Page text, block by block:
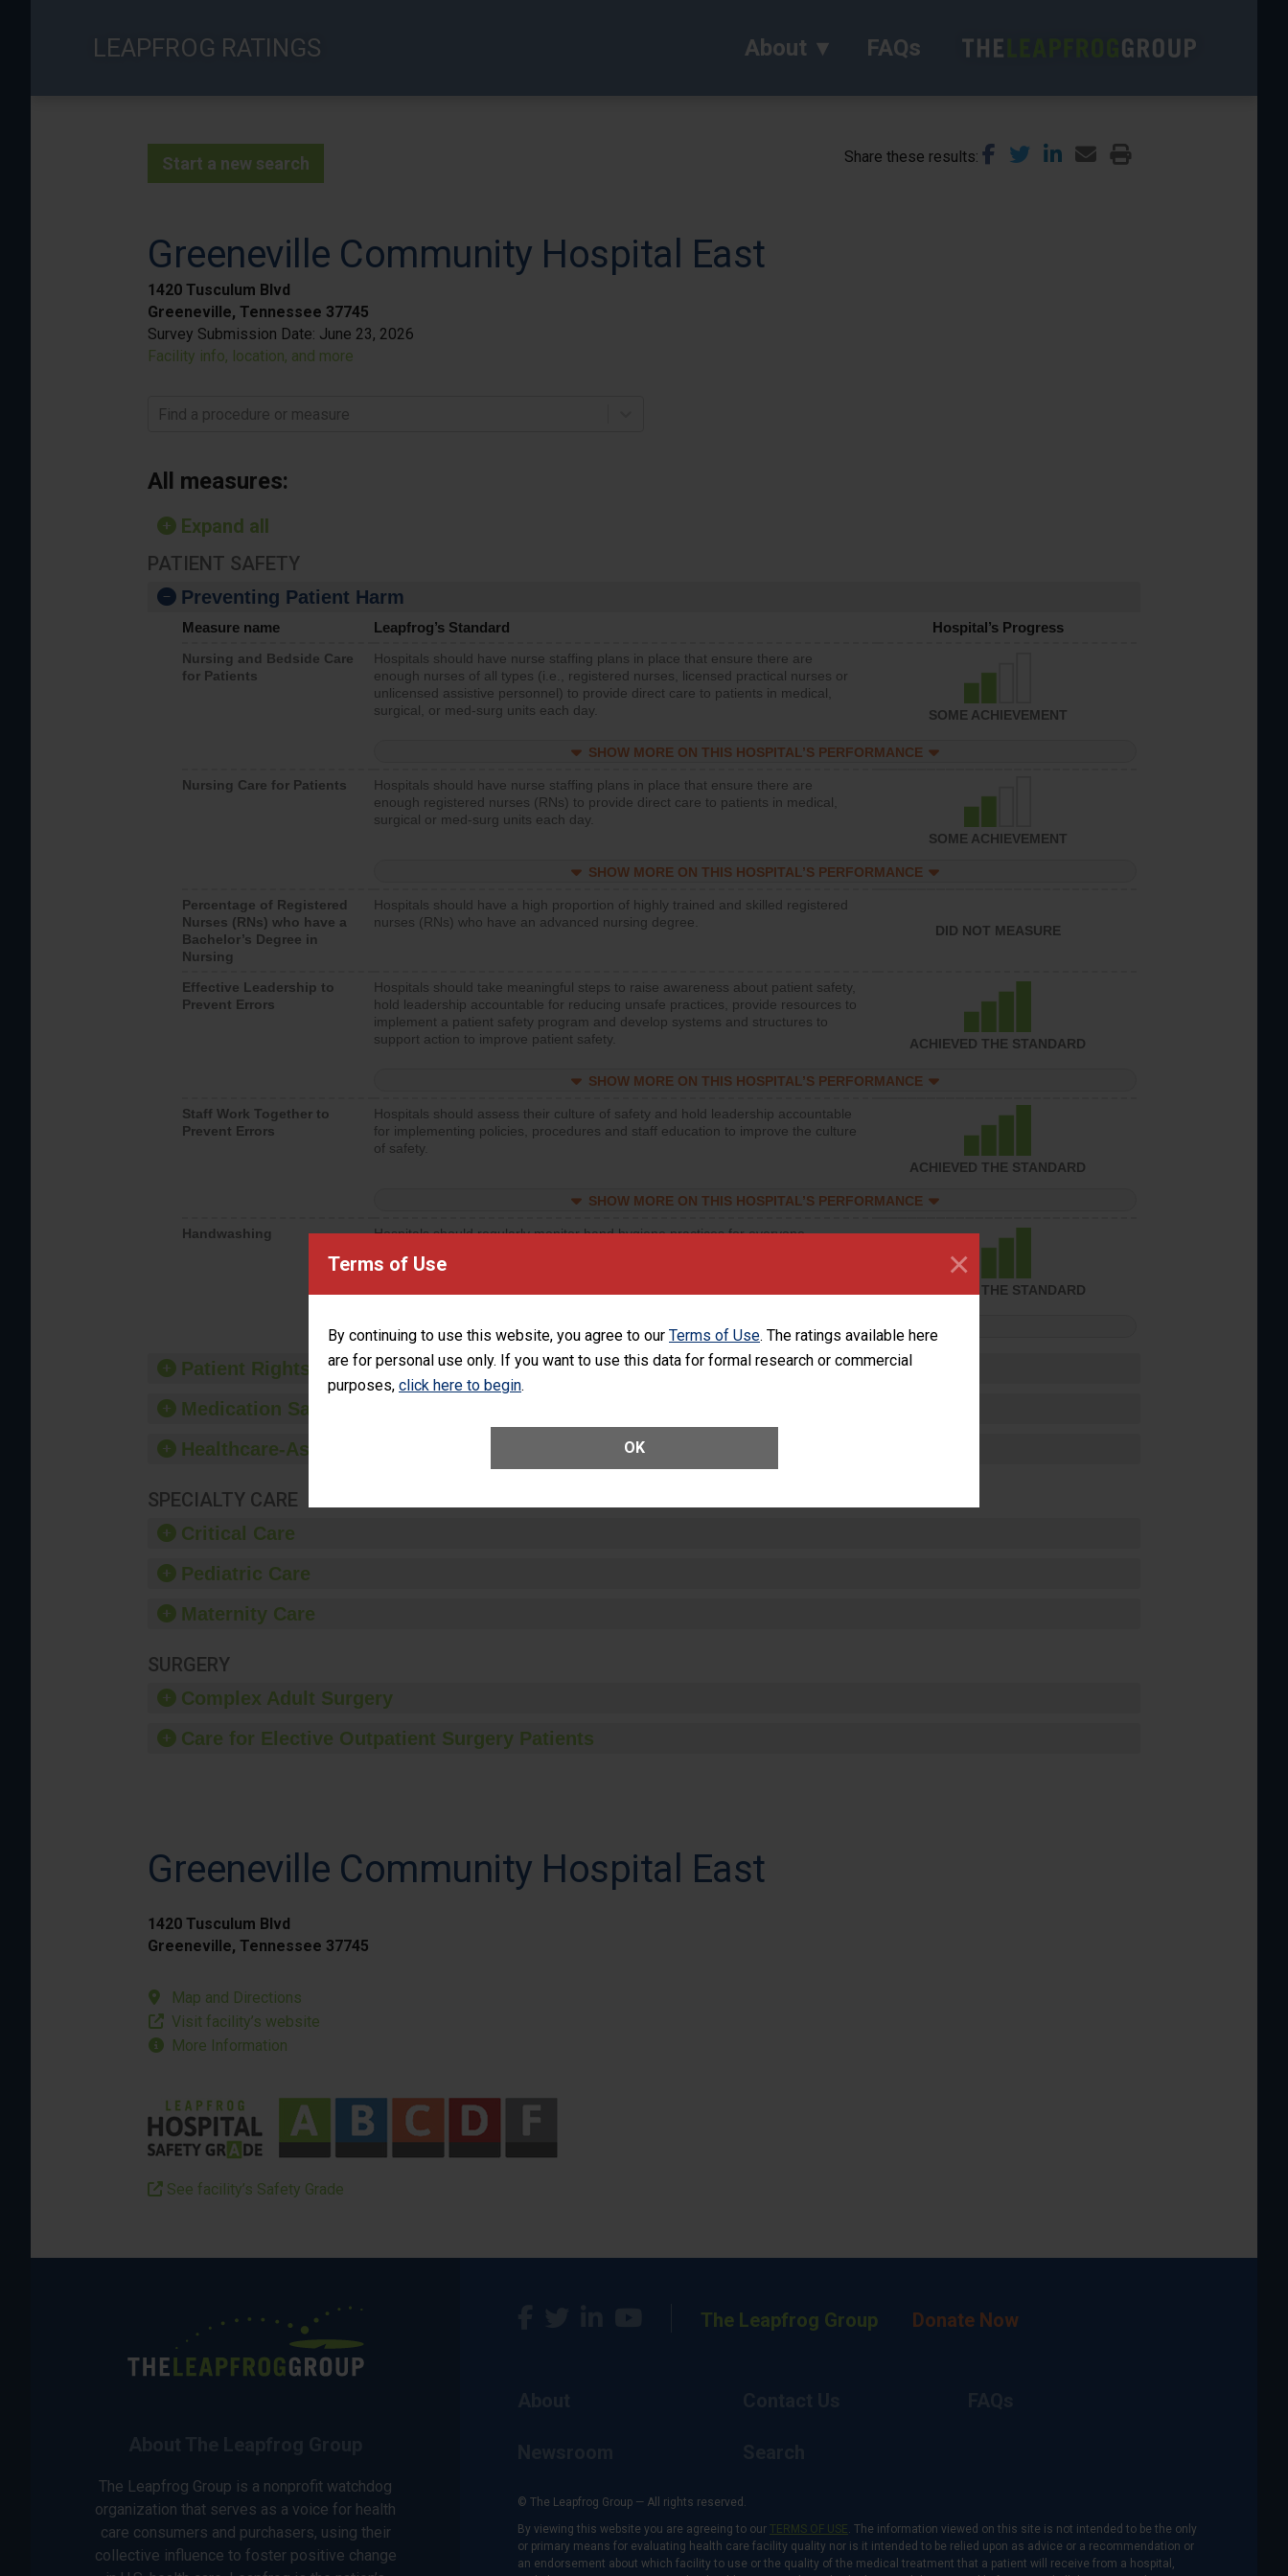
Terms of Use
By continuing to use this website, you agree to our Terms of Use. The ratings available here
are for personal use only. If you want to use this data for formal research or commercial
purposes, click here to begin.
OK
×
LEAPFROG RATINGS About FAQs
Start a new search Share these results
Greeneville Community Hospital East
1420 Tusculum Blvd
Greeneville, Tennessee 37745
Survey Submission Date: June 23, 2026
Facility info, location, and more
Find a procedure or measure
All measures:
Expand all
PATIENT SAFETY
Preventing Patient Harm
Measure name Leapfrog’s Standard Hospital’s Progress
Nursing and Bedside Care
for Patients
Hospitals should have nurse staffing plans in place that ensure there are
enough nurses of all types (i.e., registered nurses, licensed practical nurses or
unlicensed assistive personnel) to provide direct care to patients in medical,
surgical, or med-surg units each day.
SOME ACHIEVEMENT
SHOW MORE ON THIS HOSPITAL’S PERFORMANCE
Nursing Care for Patients
Hospitals should have nurse staffing plans in place that ensure there are
enough registered nurses (RNs) to provide direct care to patients in medical,
surgical or med-surg units each day.
SOME ACHIEVEMENT
SHOW MORE ON THIS HOSPITAL’S PERFORMANCE
Percentage of Registered
Nurses (RNs) who have a
Bachelor’s Degree in
Nursing
Hospitals should have a high proportion of highly trained and skilled registered
nurses (RNs) who have an advanced nursing degree.
DID NOT MEASURE
Effective Leadership to
Prevent Errors
Hospitals should take meaningful steps to raise awareness about patient safety,
hold leadership accountable for reducing unsafe practices, provide resources to
implement a patient safety program and develop systems and structures to
support action to improve patient safety.
ACHIEVED THE STANDARD
SHOW MORE ON THIS HOSPITAL’S PERFORMANCE
Staff Work Together to
Prevent Errors
Hospitals should assess their culture of safety and hold leadership accountable
for implementing policies, procedures and staff education to improve the culture
of safety.
ACHIEVED THE STANDARD
SHOW MORE ON THIS HOSPITAL’S PERFORMANCE
Handwashing
Hospitals should regularly monitor hand hygiene practices for everyone
should foster a culture of good hand hygiene, offer training and education, and
ACHIEVED THE STANDARD
SHOW MORE ON THIS HOSPITAL’S PERFORMANCE
Patient Rights and Ethics
Medication Safety
Healthcare-Associated Infections
SPECIALTY CARE
Critical Care
Pediatric Care
Maternity Care
SURGERY
Complex Adult Surgery
Care for Elective Outpatient Surgery Patients
Greeneville Community Hospital East
1420 Tusculum Blvd
Greeneville, Tennessee 37745
Map and Directions
Visit facility’s website
More Information
See facility’s Safety Grade
The Leapfrog Group is a nonprofit watchdog
organization that serves as a voice for health
care consumers and purchasers, using their
collective influence to foster positive change
The Leapfrog Group Donate Now
© The Leapfrog Group — All rights reserved.
By viewing this website you are agreeing to our TERMS OF USE. The information viewed on this site is not intended to be the only
or primary means for evaluating health care facility quality nor is it intended to be relied upon as advice or a recommendation or
an endorsement about which facility to use or the quality of the medical treatment that a patient will receive from a hospital,